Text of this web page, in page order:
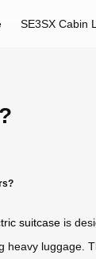
SE3SX Cabin
suitcase is
luggage.